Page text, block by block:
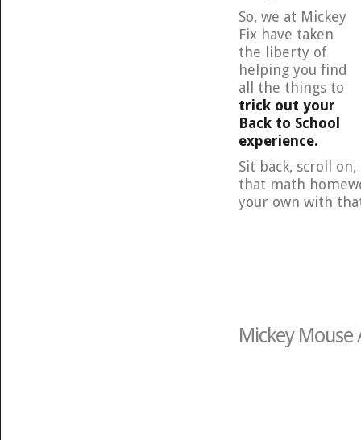
So, we at Mickey
Fix have taken
the liberty of
helping you find
all the things to
trick out your
Back to School
experience.
Sit back, scroll
that math
your own with
Mickey Mouse